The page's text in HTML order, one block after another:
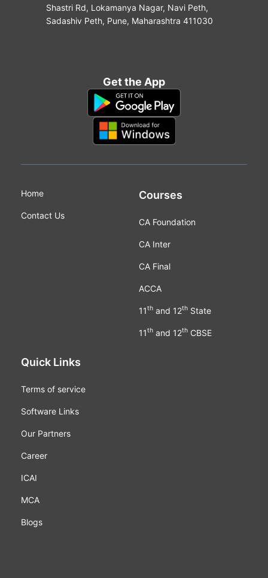
Shastri Rd, Lokamanya Nagar, Navi Peth,
Sadashiv Peth, Pune, Maharashtra 411030
Get the App
Home
Contact Us
Courses
CA Foundation
CA Inter
CA Final
ACCA
11thand 12thState
11thand 12thCBSE
Quick Links
Terms of service
Software Links
Our Partners
Career
ICAI
MCA
Blogs